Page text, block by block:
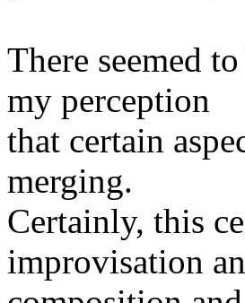
There seemed
my perception
that certain
merging.
Certainly, this
improvisation